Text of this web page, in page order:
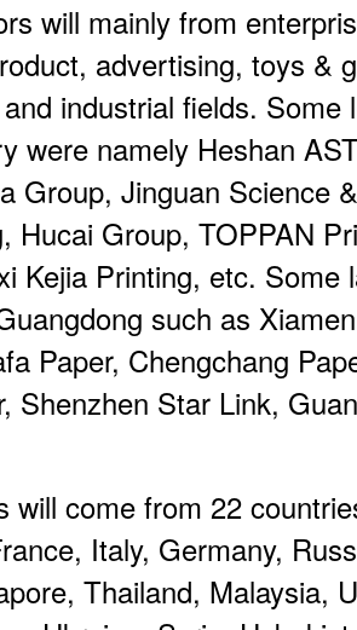
will mainly from
advertising, toys &
industrial fields. Some
were namely Heshan
Group, Jinguan Science
Hucai Group, TOPPAN
Kejia Printing, etc. Some
such as
Paper, Chengchang
Shenzhen Star Link,
will come from 22
Italy, Germany,
Thailand, Malaysia,